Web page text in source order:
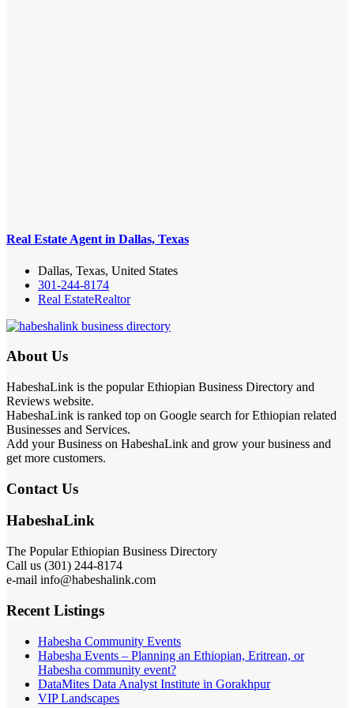
Real Estate Agent in Dallas, Texas
Dallas, Texas, United States
301-244-8174
Real EstateRealtor
About Us
HabeshaLink is the popular Ethiopian Business Directory and
Reviews website.
HabeshaLink is ranked top on Google search for Ethiopian related
Businesses and Services.
Add your Business on HabeshaLink and grow your business and
get more customers.
Contact Us
HabeshaLink
The Popular Ethiopian Business Directory
Call us (301) 244-8174
e-mail info@habeshalink.com
Recent Listings
Habesha Community Events
Habesha Events – Planning an Ethiopian, Eritrean, or
Habesha community event?
DataMites Data Analyst Institute in Gorakhpur
VIP Landscapes